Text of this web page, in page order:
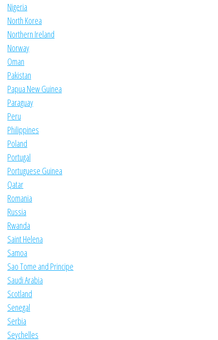
Nigeria
North Korea
Northern Ireland
Norway
Oman
Pakistan
Papua New Guinea
Paraguay
Peru
Philippines
Poland
Portugal
Portuguese Guinea
Qatar
Romania
Russia
Rwanda
Saint Helena
Samoa
Sao Tome and Principe
Saudi Arabia
Scotland
Senegal
Serbia
Seychelles